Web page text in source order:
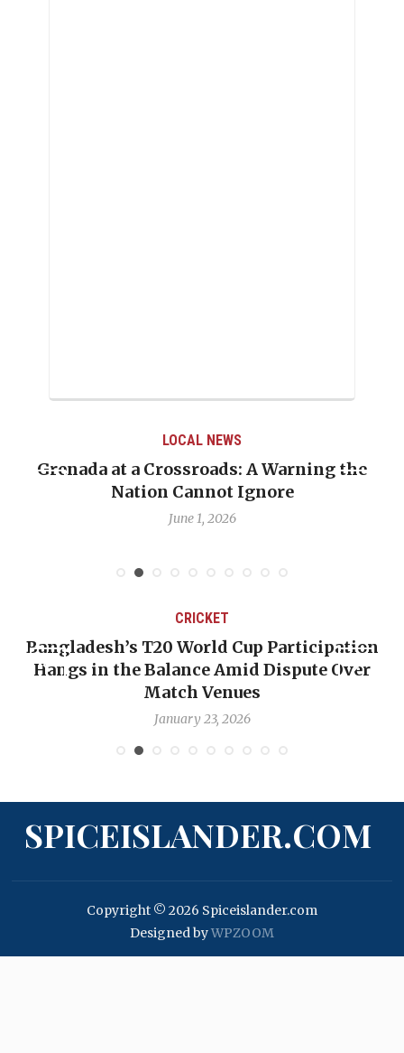
LOCAL NEWS
Grenada at a Crossroads: A Warning the
Nation Cannot Ignore
June 1, 2026
CRICKET
Bangladesh’s T20 World Cup Participation
Hangs in the Balance Amid Dispute Over
Match Venues
January 23, 2026
SPICEISLANDER.COM
Copyright © 2026 Spiceislander.com
Designed byWPZOOM